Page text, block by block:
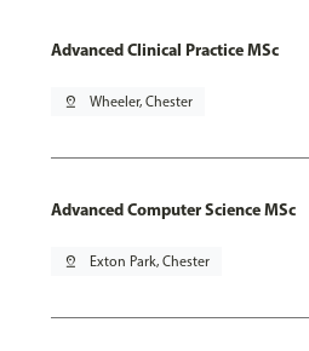
Advanced Clinical Practice MSc
pin_drop Wheeler, Chester
Advanced Computer Science MSc
pin_drop Exton Park, Chester